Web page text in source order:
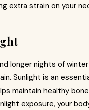
extra strain on your
longer nights of
Sunlight is an
maintain healthy
exposure, your